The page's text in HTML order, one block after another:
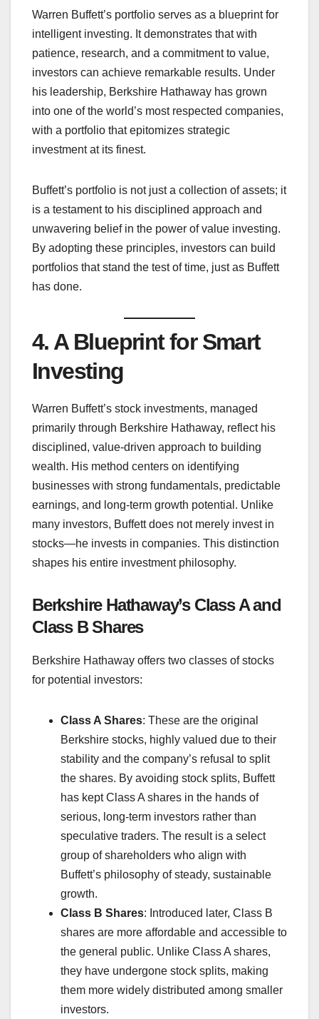
Warren Buffett’s portfolio serves as a blueprint for
intelligent investing. It demonstrates that with
patience, research, and a commitment to value,
investors can achieve remarkable results. Under
his leadership, Berkshire Hathaway has grown
into one of the world’s most respected companies,
with a portfolio that epitomizes strategic
investment at its finest.
Buffett’s portfolio is not just a collection of assets; it
is a testament to his disciplined approach and
unwavering belief in the power of value investing.
By adopting these principles, investors can build
portfolios that stand the test of time, just as Buffett
has done.
4. A Blueprint for Smart
Investing
Warren Buffett’s stock investments, managed
primarily through Berkshire Hathaway, reflect his
disciplined, value-driven approach to building
wealth. His method centers on identifying
businesses with strong fundamentals, predictable
earnings, and long-term growth potential. Unlike
many investors, Buffett does not merely invest in
stocks—he invests in companies. This distinction
shapes his entire investment philosophy.
Berkshire Hathaway’s Class A and
Class B Shares
Berkshire Hathaway offers two classes of stocks
for potential investors:
Class A Shares: These are the original
Berkshire stocks, highly valued due to their
stability and the company’s refusal to split
the shares. By avoiding stock splits, Buffett
has kept Class A shares in the hands of
serious, long-term investors rather than
speculative traders. The result is a select
group of shareholders who align with
Buffett’s philosophy of steady, sustainable
growth.
Class B Shares: Introduced later, Class B
shares are more affordable and accessible to
the general public. Unlike Class A shares,
they have undergone stock splits, making
them more widely distributed among smaller
investors.